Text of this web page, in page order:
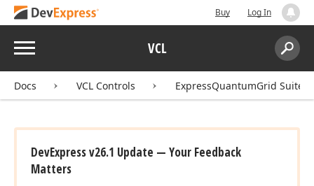
Buy Log In
Menu VCL
Search:
Docs VCL Controls ExpressQuantumGrid Suite
DevExpress v26.1 Update — Your Feedback
Matters